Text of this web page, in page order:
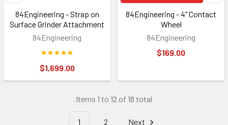
84Engineering - Strap on
Surface Grinder Attachment
84Engineering
$1,699.00
84Engineering - 4" Contact
Wheel
84Engineering
$169.00
Items 1 to 12 of 18 total
1 2 Next